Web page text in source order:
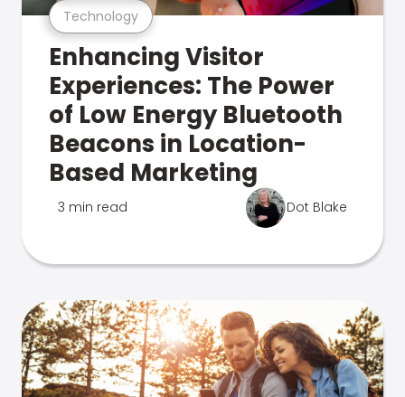
Technology
Enhancing Visitor
Experiences: The Power
of Low Energy Bluetooth
Beacons in Location-
Based Marketing
3 min read Dot Blake